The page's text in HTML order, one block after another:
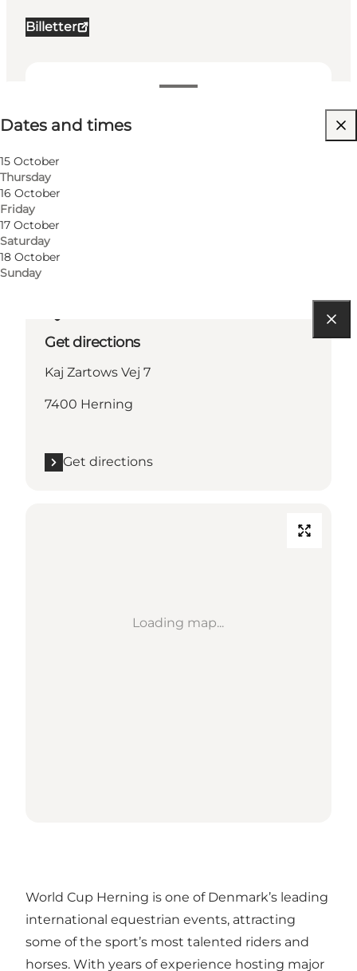
Billetter
Dates and times
15 October
Thursday
16 October
Friday
17 October
Saturday
18 October
Sunday
Visit website
My business, Myself, My partner, Friends, Children
Get directions
Kaj Zartows Vej 7
7400 Herning
Get directions
Loading map...
World Cup Herning is one of Denmark’s leading
international equestrian events, attracting
some of the sport’s most talented riders and
horses. With years of experience hosting major